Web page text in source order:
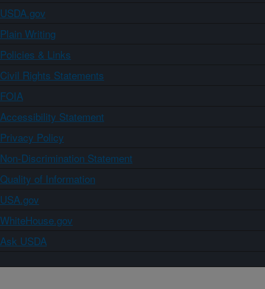
USDA.gov
Plain Writing
Policies & Links
Civil Rights Statements
FOIA
Accessibility Statement
Privacy Policy
Non-Discrimination Statement
Quality of Information
USA.gov
WhiteHouse.gov
Ask USDA